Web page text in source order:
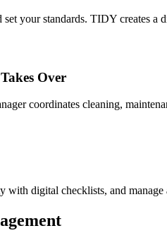
your standards. TIDY creates a
Over
coordinates cleaning,
with digital checklists, and